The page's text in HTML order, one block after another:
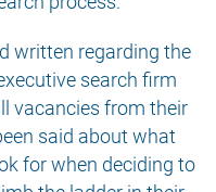
written regarding the
search firm
vacancies from their
said about what
for when deciding to